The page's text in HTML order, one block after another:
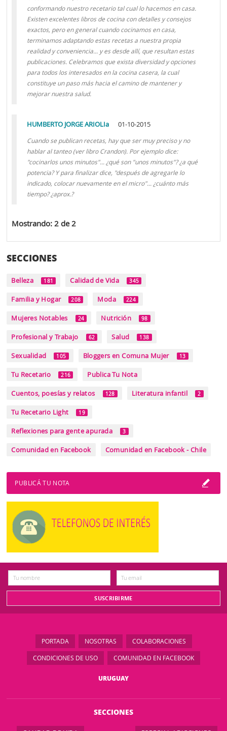
conformando nuestro recetario tal cual lo hacemos en casa.
Existen excelentes libros de cocina con detalles y consejos
exactos, pero en general cuando cocinamos en casa,
terminamos adaptando estas recetas a nuestra propia
realidad y conveniencia... y es desde allí, que resultan estas
publicaciones. Celebramos que exista diversidad y opciones
para todos los interesados en la cocina casera, la cual
constituye un paso más hacia el camino de mantener y
mejorar nuestra salud.
HUMBERTO JORGE ARIOLIa 01-10-2015
Cuando se publican recetas, hay que ser muy preciso y no
hablar al tanteo (ver libro Crandon). Por ejemplo dice:
"cocinarlos unos minutos"... ¿qué son "unos minutos"? ¿a qué
potencia? Y para finalizar dice, "después de agregarle lo
indicado, colocar nuevamente en el micro"... ¿cuánto más
tiempo? ¿aprox.?
Mostrando: 2 de 2
SECCIONES
Belleza 181 Calidad de Vida 345
Familia y Hogar 208 Moda 224
Mujeres Notables 24 Nutrición 98
Profesional y Trabajo 62 Salud 138
Sexualidad 105 Bloggers en Comuna Mujer 13
Tu Recetario 216 Publica Tu Nota
Cuentos, poesías y relatos 128 Literatura infantil 2
Tu Recetario Light 19
Reflexiones para gente apurada 3
Comunidad en Facebook Comunidad en Facebook - Chile
PUBLICÁ TU NOTA
PORTADA NOSOTRAS COLABORACIONES
CONDICIONES DE USO COMUNIDAD EN FACEBOOK
URUGUAY
SECCIONES